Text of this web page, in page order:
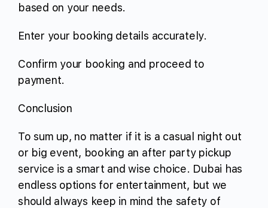
based on your needs.
Enter your booking details accurately.
Confirm your booking and proceed to
payment.
Conclusion
To sum up, no matter if it is a casual night out
or big event, booking an after party pickup
service is a smart and wise choice. Dubai has
endless options for entertainment, but we
should always keep in mind the safety of